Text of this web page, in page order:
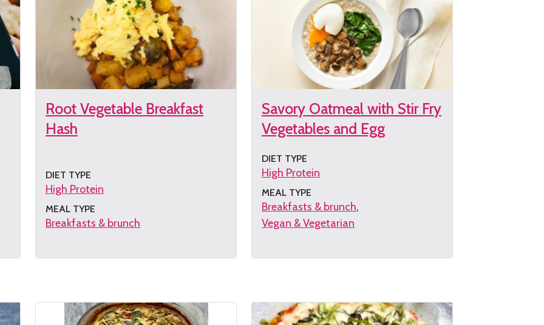
Root Vegetable Breakfast
Hash
DIET TYPE
High Protein
MEAL TYPE
Breakfasts & brunch
Get
Savory Oatmeal with Stir Fry
Vegetables and Egg
DIET TYPE
High Protein
MEAL TYPE
Breakfasts & brunch
Vegan & Vegetarian
Get